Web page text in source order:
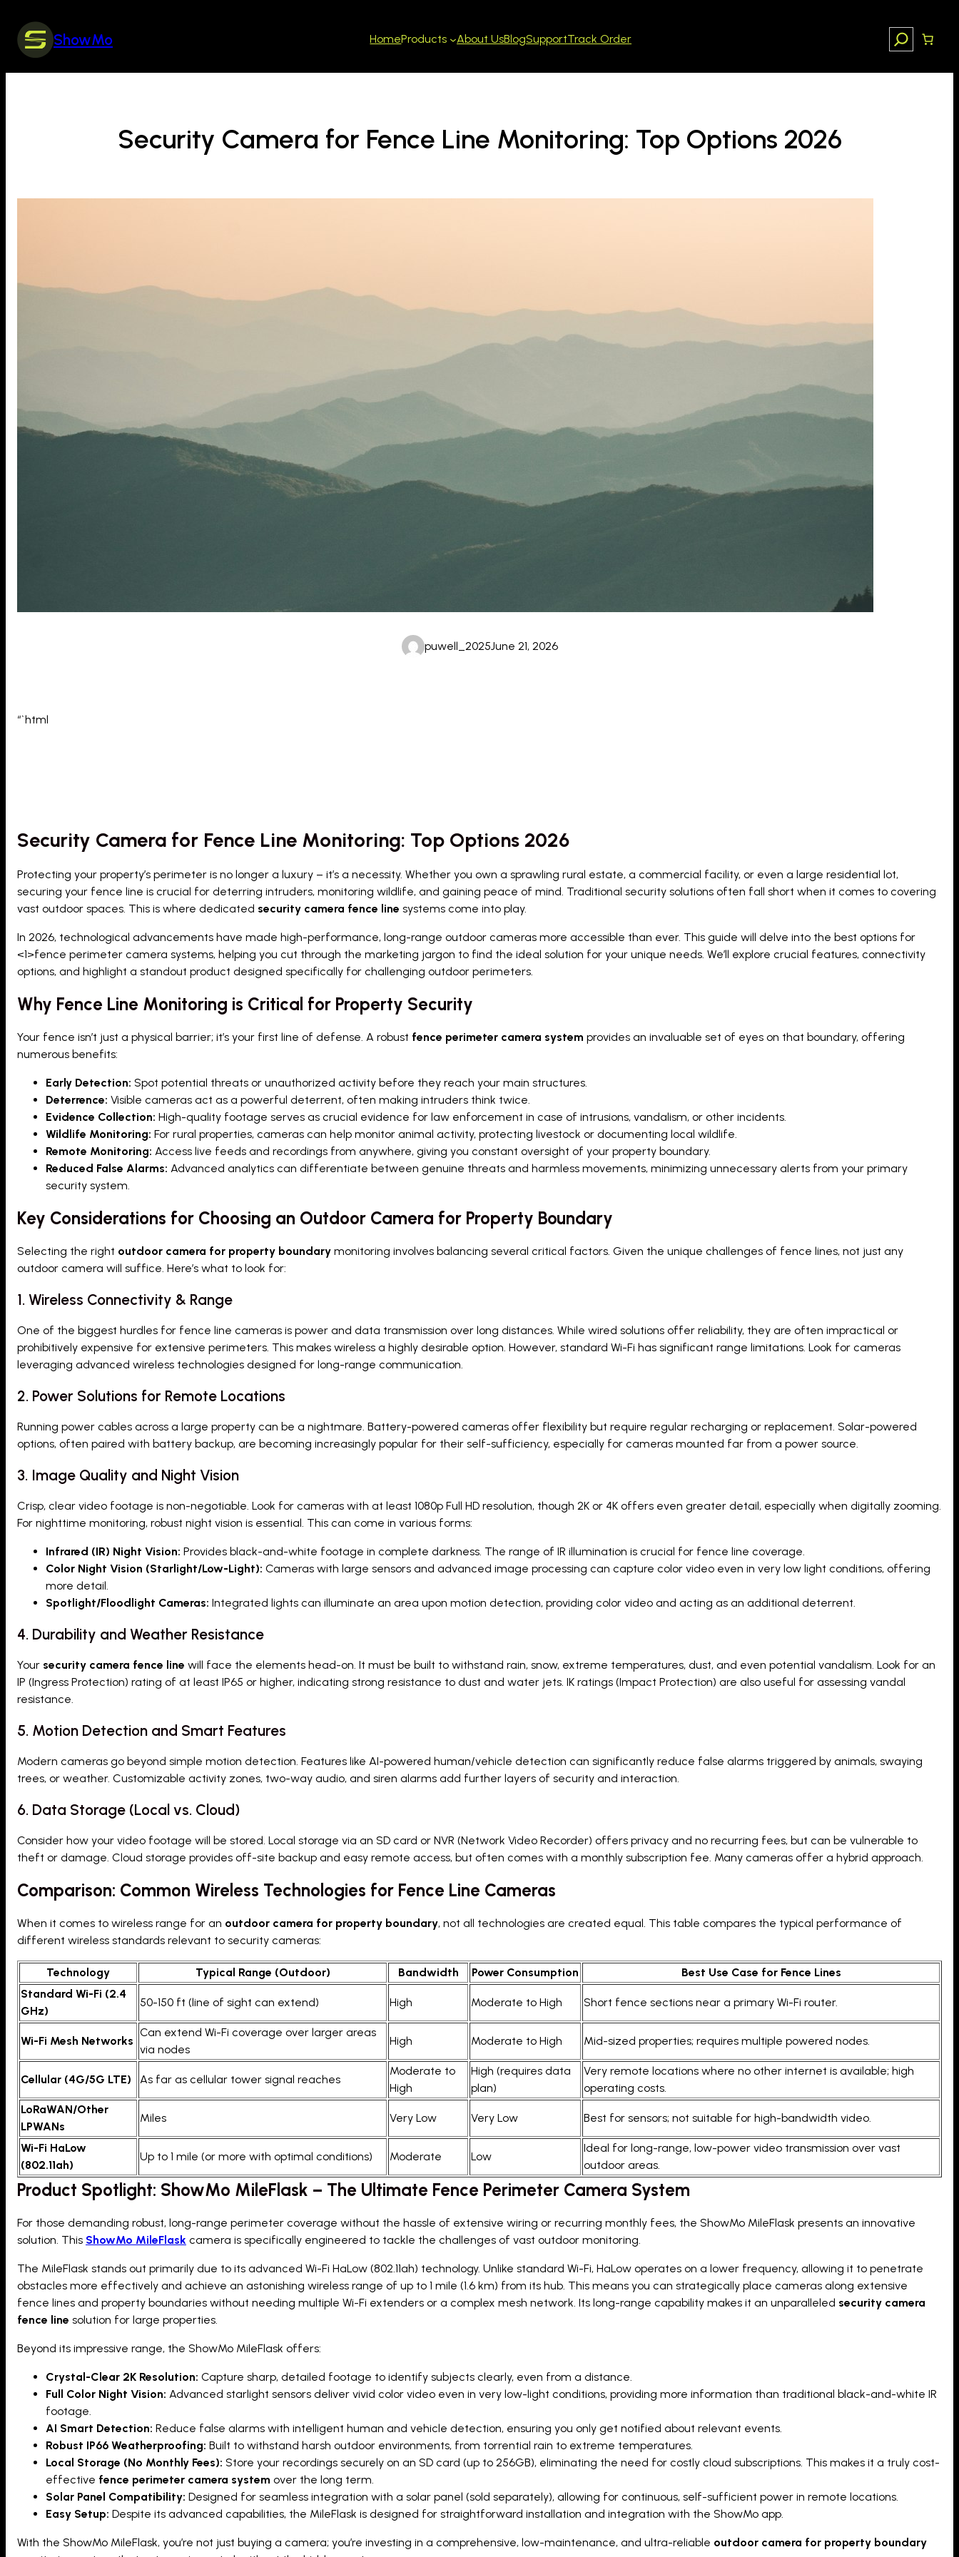
content
ShowMo HomeProducts About UsBlogSupportTrack Order Search
Security Camera for Fence Line Monitoring: Top Options 2026
puwell_2025June 21, 2026
“`html
Security Camera for Fence Line Monitoring: Top Options 2026
Protecting your property’s perimeter is no longer a luxury – it’s a necessity. Whether you own a sprawling rural estate, a commercial facility, or even a large residential lot,
securing your fence line is crucial for deterring intruders, monitoring wildlife, and gaining peace of mind. Traditional security solutions often fall short when it comes to covering
vast outdoor spaces. This is where dedicated security camera fence line systems come into play.
In 2026, technological advancements have made high-performance, long-range outdoor cameras more accessible than ever. This guide will delve into the best options for
<1>fence perimeter camera systems, helping you cut through the marketing jargon to find the ideal solution for your unique needs. We’ll explore crucial features, connectivity
options, and highlight a standout product designed specifically for challenging outdoor perimeters.
Why Fence Line Monitoring is Critical for Property Security
Your fence isn’t just a physical barrier; it’s your first line of defense. A robust fence perimeter camera system provides an invaluable set of eyes on that boundary, offering
numerous benefits:
Early Detection: Spot potential threats or unauthorized activity before they reach your main structures.
Deterrence: Visible cameras act as a powerful deterrent, often making intruders think twice.
Evidence Collection: High-quality footage serves as crucial evidence for law enforcement in case of intrusions, vandalism, or other incidents.
Wildlife Monitoring: For rural properties, cameras can help monitor animal activity, protecting livestock or documenting local wildlife.
Remote Monitoring: Access live feeds and recordings from anywhere, giving you constant oversight of your property boundary.
Reduced False Alarms: Advanced analytics can differentiate between genuine threats and harmless movements, minimizing unnecessary alerts from your primary
security system.
Key Considerations for Choosing an Outdoor Camera for Property Boundary
Selecting the right outdoor camera for property boundary monitoring involves balancing several critical factors. Given the unique challenges of fence lines, not just any
outdoor camera will suffice. Here’s what to look for:
1. Wireless Connectivity & Range
One of the biggest hurdles for fence line cameras is power and data transmission over long distances. While wired solutions offer reliability, they are often impractical or
prohibitively expensive for extensive perimeters. This makes wireless a highly desirable option. However, standard Wi-Fi has significant range limitations. Look for cameras
leveraging advanced wireless technologies designed for long-range communication.
2. Power Solutions for Remote Locations
Running power cables across a large property can be a nightmare. Battery-powered cameras offer flexibility but require regular recharging or replacement. Solar-powered
options, often paired with battery backup, are becoming increasingly popular for their self-sufficiency, especially for cameras mounted far from a power source.
3. Image Quality and Night Vision
Crisp, clear video footage is non-negotiable. Look for cameras with at least 1080p Full HD resolution, though 2K or 4K offers even greater detail, especially when digitally zooming.
For nighttime monitoring, robust night vision is essential. This can come in various forms:
Infrared (IR) Night Vision: Provides black-and-white footage in complete darkness. The range of IR illumination is crucial for fence line coverage.
Color Night Vision (Starlight/Low-Light): Cameras with large sensors and advanced image processing can capture color video even in very low light conditions, offering
more detail.
Spotlight/Floodlight Cameras: Integrated lights can illuminate an area upon motion detection, providing color video and acting as an additional deterrent.
4. Durability and Weather Resistance
Your security camera fence line will face the elements head-on. It must be built to withstand rain, snow, extreme temperatures, dust, and even potential vandalism. Look for an
IP (Ingress Protection) rating of at least IP65 or higher, indicating strong resistance to dust and water jets. IK ratings (Impact Protection) are also useful for assessing vandal
resistance.
5. Motion Detection and Smart Features
Modern cameras go beyond simple motion detection. Features like AI-powered human/vehicle detection can significantly reduce false alarms triggered by animals, swaying
trees, or weather. Customizable activity zones, two-way audio, and siren alarms add further layers of security and interaction.
6. Data Storage (Local vs. Cloud)
Consider how your video footage will be stored. Local storage via an SD card or NVR (Network Video Recorder) offers privacy and no recurring fees, but can be vulnerable to
theft or damage. Cloud storage provides off-site backup and easy remote access, but often comes with a monthly subscription fee. Many cameras offer a hybrid approach.
Comparison: Common Wireless Technologies for Fence Line Cameras
When it comes to wireless range for an outdoor camera for property boundary, not all technologies are created equal. This table compares the typical performance of
different wireless standards relevant to security cameras:
Technology Typical Range (Outdoor) Bandwidth Power Consumption
Best Use Case for Fence Lines
Standard Wi-Fi (2.4
GHz)
50-150 ft (line of sight can extend) High Moderate to High Short fence sections near a primary Wi-Fi router.
Wi-Fi Mesh Networks
Can extend Wi-Fi coverage over larger areas
via nodes
High Moderate to High Mid-sized properties; requires multiple powered nodes.
Cellular (4G/5G LTE) As far as cellular tower signal reaches
Moderate to
High
High (requires data
plan)
Very remote locations where no other internet is available; high
operating costs.
LoRaWAN/Other
LPWANs
Miles Very Low Very Low Best for sensors; not suitable for high-bandwidth video.
Wi-Fi HaLow
(802.11ah)
Up to 1 mile (or more with optimal conditions) Moderate Low
Ideal for long-range, low-power video transmission over vast
outdoor areas.
Product Spotlight: ShowMo MileFlask – The Ultimate Fence Perimeter Camera System
For those demanding robust, long-range perimeter coverage without the hassle of extensive wiring or recurring monthly fees, the ShowMo MileFlask presents an innovative
solution. This ShowMo MileFlask camera is specifically engineered to tackle the challenges of vast outdoor monitoring.
The MileFlask stands out primarily due to its advanced Wi-Fi HaLow (802.11ah) technology. Unlike standard Wi-Fi, HaLow operates on a lower frequency, allowing it to penetrate
obstacles more effectively and achieve an astonishing wireless range of up to 1 mile (1.6 km) from its hub. This means you can strategically place cameras along extensive
fence lines and property boundaries without needing multiple Wi-Fi extenders or a complex mesh network. Its long-range capability makes it an unparalleled security camera
fence line solution for large properties.
Beyond its impressive range, the ShowMo MileFlask offers:
Crystal-Clear 2K Resolution: Capture sharp, detailed footage to identify subjects clearly, even from a distance.
Full Color Night Vision: Advanced starlight sensors deliver vivid color video even in very low-light conditions, providing more information than traditional black-and-white IR
footage.
AI Smart Detection: Reduce false alarms with intelligent human and vehicle detection, ensuring you only get notified about relevant events.
Robust IP66 Weatherproofing: Built to withstand harsh outdoor environments, from torrential rain to extreme temperatures.
Local Storage (No Monthly Fees): Store your recordings securely on an SD card (up to 256GB), eliminating the need for costly cloud subscriptions. This makes it a truly cost-
effective fence perimeter camera system over the long term.
Solar Panel Compatibility: Designed for seamless integration with a solar panel (sold separately), allowing for continuous, self-sufficient power in remote locations.
Easy Setup: Despite its advanced capabilities, the MileFlask is designed for straightforward installation and integration with the ShowMo app.
With the ShowMo MileFlask, you’re not just buying a camera; you’re investing in a comprehensive, low-maintenance, and ultra-reliable outdoor camera for property boundary